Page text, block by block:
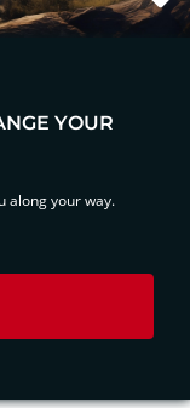
YOUR
along your way.